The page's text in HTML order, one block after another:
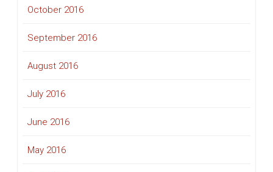
October 2016
September 2016
August 2016
July 2016
June 2016
May 2016